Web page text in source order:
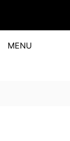
MENU